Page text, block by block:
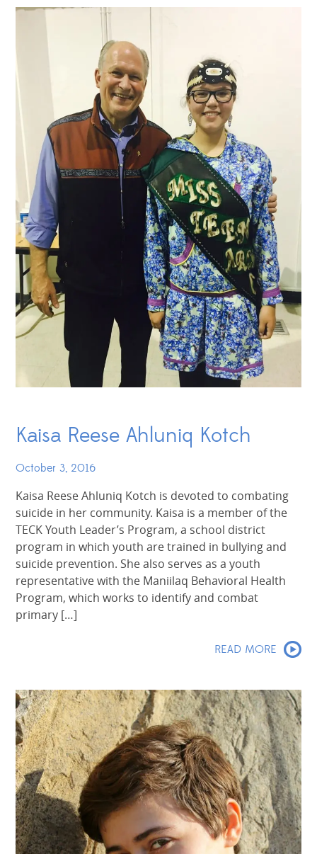
Kaisa Reese Ahluniq Kotch
October 3, 2016
Kaisa Reese Ahluniq Kotch is devoted to combating
suicide in her community. Kaisa is a member of the
TECK Youth Leader’s Program, a school district
program in which youth are trained in bullying and
suicide prevention. She also serves as a youth
representative with the Maniilaq Behavioral Health
Program, which works to identify and combat
primary […]
READ MORE